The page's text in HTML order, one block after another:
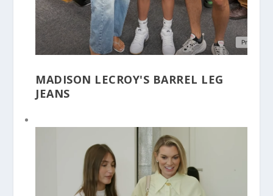
MADISON LECROY'S BARREL LEG
JEANS